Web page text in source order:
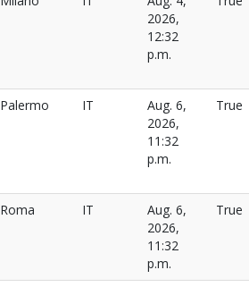
2026,
12:32
p.m.
Palermo IT
Aug. 6,
2026,
11:32
p.m.
True
Roma IT
Aug. 6,
2026,
11:32
p.m.
True